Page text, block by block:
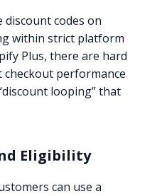
codes on
within strict platform
Plus, there are hard
performance
looping” that
Eligibility
can use a